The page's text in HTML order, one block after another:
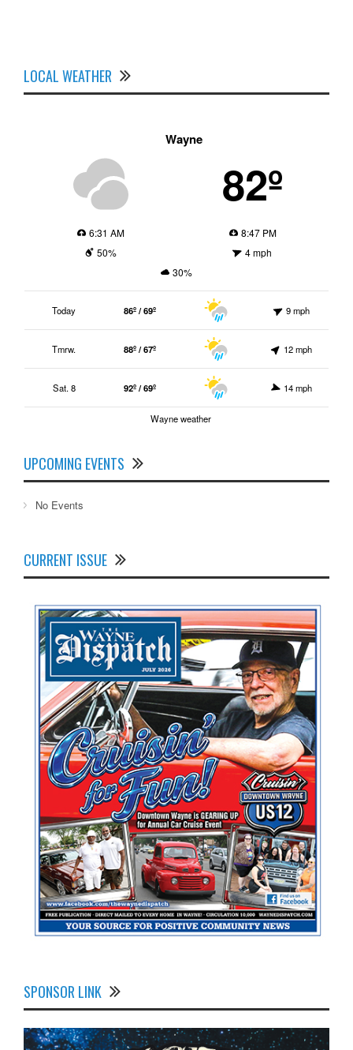
LOCAL WEATHER
Wayne
82º
6:31 AM
8:47 PM
50%
4 mph
30%
Today 86º / 69º 9 mph
Tmrw. 88º / 67º 12 mph
Sat. 8 92º / 69º 14 mph
Wayne weather
UPCOMING EVENTS
No Events
CURRENT ISSUE
SPONSOR LINK